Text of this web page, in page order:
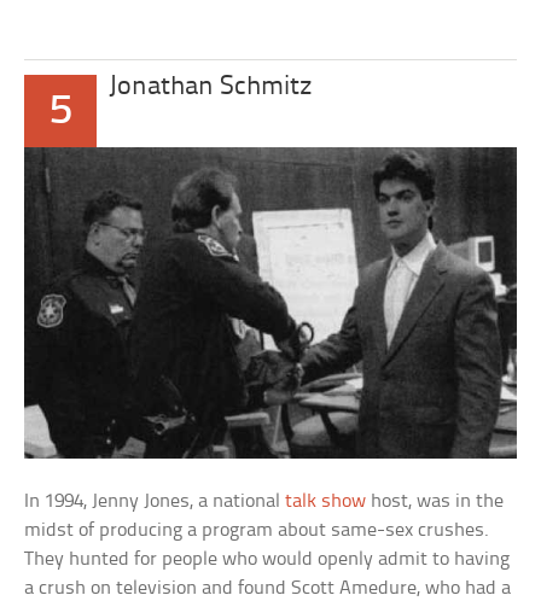
5
Jonathan Schmitz
In 1994, Jenny Jones, a nationaltalk show host, was in the
midst of producing a program about same-sex crushes.
They hunted for people who would openly admit to having
a crush on television and found Scott Amedure, who had a